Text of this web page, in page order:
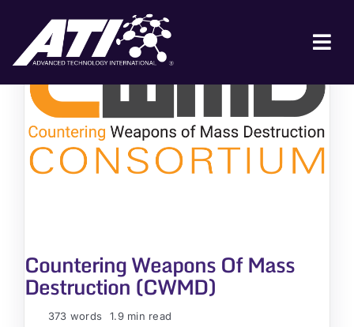
content
ABOUT ATI
FOR INDUSTRY
FOR GOVERNMENT
JOIN A COLLABORATION
Countering Weapons Of Mass
Destruction (CWMD)
373 words 1.9 min read